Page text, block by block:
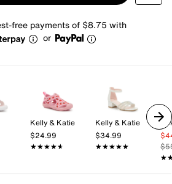
free payments of $8.75 with
or
Kelly & Katie
$24.99
★★★★★
★★★★★
Kelly & Katie
$34.99
★★★★★
★★★★★